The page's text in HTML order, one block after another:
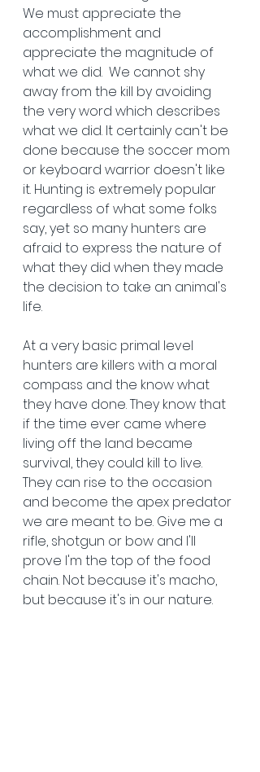
We must appreciate the
accomplishment and
appreciate the magnitude of
what we did.  We cannot shy
away from the kill by avoiding
the very word which describes
what we did. It certainly can't be
done because the soccer mom
or keyboard warrior doesn't like
it. Hunting is extremely popular
regardless of what some folks
say, yet so many hunters are
afraid to express the nature of
what they did when they made
the decision to take an animal's
life.
At a very basic primal level
hunters are killers with a moral
compass and the know what
they have done. They know that
if the time ever came where
living off the land became
survival, they could kill to live.
They can rise to the occasion
and become the apex predator
we are meant to be. Give me a
rifle, shotgun or bow and I'll
prove I'm the top of the food
chain. Not because it's macho,
but because it's in our nature.